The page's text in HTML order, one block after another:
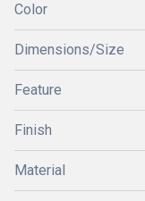
Color
Dimensions/Size
Feature
Finish
Material